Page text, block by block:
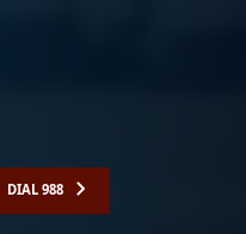
DIAL 988